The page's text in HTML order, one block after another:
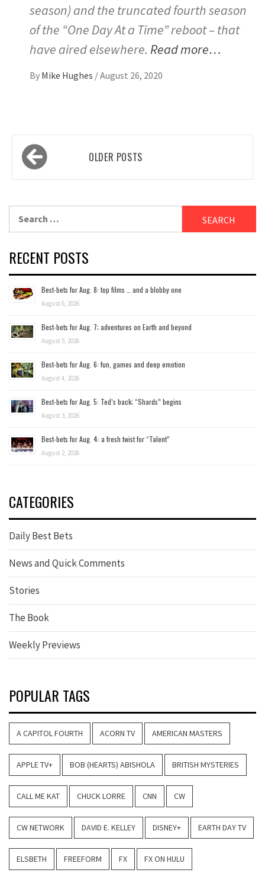
season) and the truncated fourth season
of the “One Day At a Time” reboot – that
have aired elsewhere. Read more…
By Mike Hughes /August 26, 2020
Posts
navigation OLDER POSTS
RECENT POSTS
Best-bets for Aug. 8: top films … and a blobby one
August 6, 2026
Best-bets for Aug. 7; adventures on Earth and beyond
August 5, 2026
Best-bets for Aug. 6: fun, games and deep emotion
August 4, 2026
Best-bets for Aug. 5: Ted’s back; “Shards” begins
August 3, 2026
Best-bets for Aug. 4: a fresh twist for “Talent”
August 2, 2026
CATEGORIES
Daily Best Bets
News and Quick Comments
Stories
The Book
Weekly Previews
POPULAR TAGS
A CAPITOL FOURTH ACORN TV AMERICAN MASTERS
APPLE TV+ BOB (HEARTS) ABISHOLA BRITISH MYSTERIES
CALL ME KAT CHUCK LORRE CNN CW
CW NETWORK DAVID E. KELLEY DISNEY+ EARTH DAY TV
ELSBETH FREEFORM FX FX ON HULU